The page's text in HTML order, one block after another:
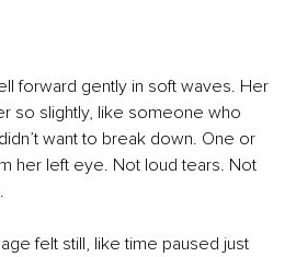
forward gently in soft waves. Her
so slightly, like someone who
want to break down. One or
her left eye. Not loud tears. Not
felt still, like time paused just